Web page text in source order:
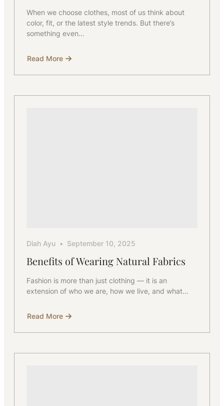
When we choose clothes, most of us think about
color, fit, or the latest style trends. But there’s
something even…
Read More
about
Natural
Better
Diah Ayu September 10, 2025
Benefits of Wearing Natural Fabrics
Fashion is more than just clothing — it is an
extension of who we are, how we live, and what…
Read More
about
of
Fabrics